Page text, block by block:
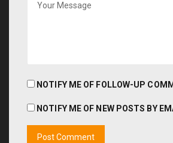
NOTIFY ME OF FOLLOW-UP
NOTIFY ME OF NEW POSTS BY